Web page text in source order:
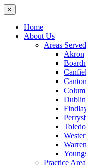
×
Home
About Us
Areas Served
Akron
Canton
Dublin
Toledo
Warren
Practice